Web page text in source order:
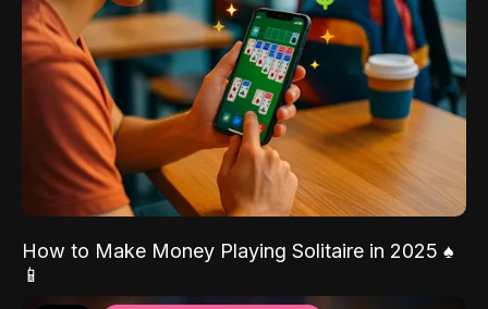
How to Make Money Playing Solitaire in 2025 ♠️
📱